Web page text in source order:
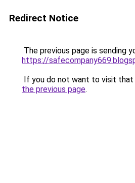
Redirect Notice
The previous page is sending
https://
If you do not want to visit that
the previous page.